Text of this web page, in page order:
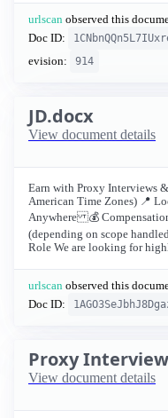
urlscan observed this
Doc ID:
evision:
914
JD.docx
View document details
Earn with Proxy Interviews
American Time Zones) 📍
Anywhere 💰
(depending on scope
Role We are looking for
urlscan observed this
Doc ID:
Proxy
View document details